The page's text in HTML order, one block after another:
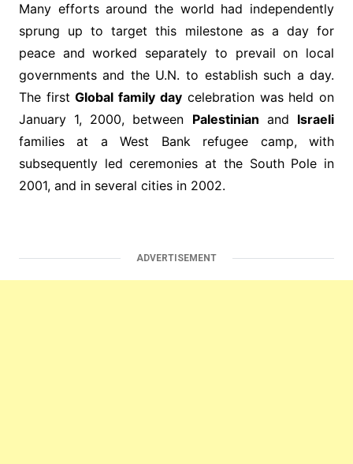
Many efforts around the world had independently
sprung up to target this milestone as a day for
peace and worked separately to prevail on local
governments and the U.N. to establish such a day.
The firstGlobal family day celebration was held on
January 1, 2000, between Palestinian and Israeli
families at a West Bank refugee camp, with
subsequently led ceremonies at the South Pole in
2001, and in several cities in 2002.
ADVERTISEMENT